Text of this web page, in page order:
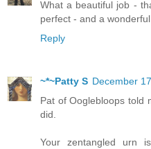
What a beautiful job -
perfect - and a
Reply
~*~Patty S December
Pat of Ooglebloops told
did.
Your zentangled urn